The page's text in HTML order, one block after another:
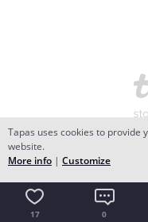
17 0
Tapas uses cookies to provide
website.
More info | Customize